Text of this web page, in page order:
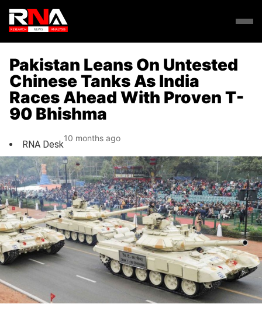
Pakistan Leans On Untested
Chinese Tanks As India
Races Ahead With Proven T-
90 Bhishma
RNA Desk
10 months ago